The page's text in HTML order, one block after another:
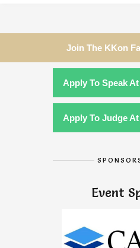
Join The KKon
Apply To Speak
Apply To Judge
Event